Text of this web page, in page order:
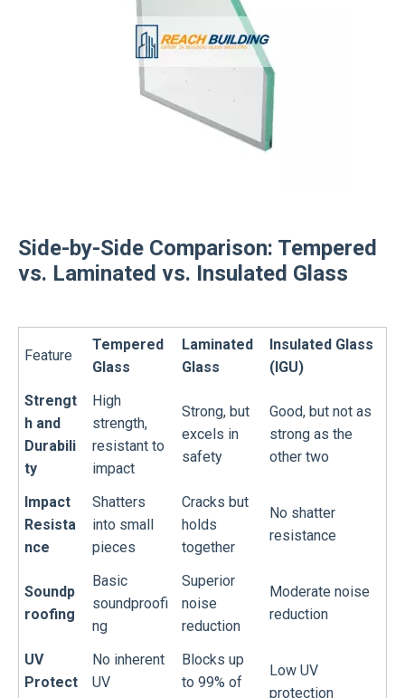
Side-by-Side Comparison: Tempered
vs. Laminated vs. Insulated Glass
Feature
Tempered
Glass
Laminated
Glass
Insulated Glass
(IGU)
Strengt
h and
Durabili
ty
High
strength,
resistant to
impact
Strong, but
excels in
safety
Good, but not as
strong as the
other two
Impact
Resista
nce
Shatters
into small
pieces
Cracks but
holds
together
No shatter
resistance
Soundp
roofing
Basic
soundproofi
ng
Superior
noise
reduction
Moderate noise
reduction
UV
Protect
No inherent
UV
Blocks up
to 99% of
Low UV
protection